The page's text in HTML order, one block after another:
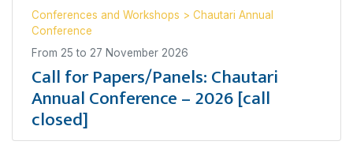
Conferences and Workshops > Chautari Annual
Conference
From 25 to 27 November 2026
Call for Papers/Panels: Chautari
Annual Conference – 2026 [call
closed]